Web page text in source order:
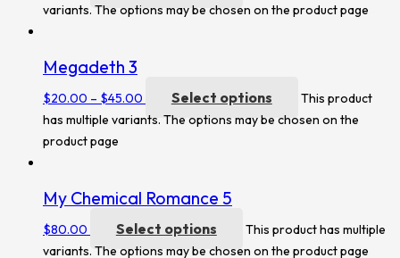
variants. The options may be chosen on the product page
Megadeth 3
$20.00 – $45.00 Select options
This product
has multiple variants. The options may be chosen on the
product page
My Chemical Romance 5
$80.00 Select options
This product has multiple
variants. The options may be chosen on the product page